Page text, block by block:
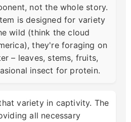
not the whole story.
is designed for variety
wild (think the cloud
they're foraging on
– leaves, stems, fruits,
insect for protein.
variety in captivity. The
all necessary